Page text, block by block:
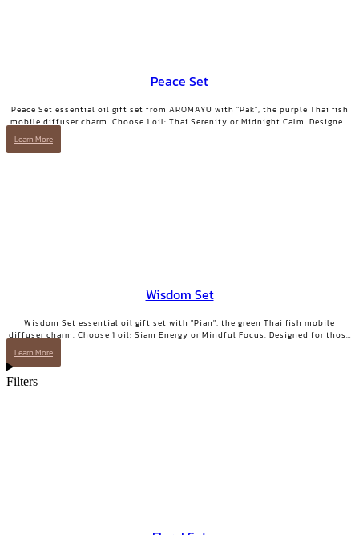
Peace Set
Peace Set essential oil gift set from AROMAYU with "Pak", the purple Thai fish
mobile diffuser charm. Choose 1 oil: Thai Serenity or Midnight Calm. Designed
Learn More
Wisdom Set
Wisdom Set essential oil gift set with "Pian", the green Thai fish mobile
diffuser charm. Choose 1 oil: Siam Energy or Mindful Focus. Designed for those
Learn More
Filters